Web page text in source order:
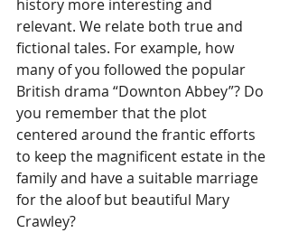
history more interesting and
relevant. We relate both true and
fictional tales. For example, how
many of you followed the popular
British drama “Downton Abbey”? Do
you remember that the plot
centered around the frantic efforts
to keep the magnificent estate in the
family and have a suitable marriage
for the aloof but beautiful Mary
Crawley?